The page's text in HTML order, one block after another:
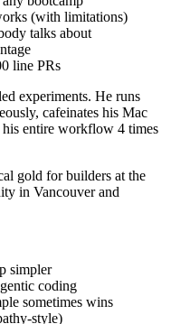
(with limitations)
talks about
line PRs
experiments. He runs
cafeinates his Mac
entire workflow 4 times
gold for builders at the
in Vancouver and
simpler
coding
sometimes wins
style)